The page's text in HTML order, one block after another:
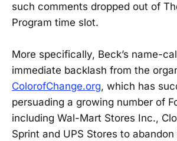
such comments dropped out of
Program time slot.
More specifically, Beck’s name-
immediate backlash from the
ColorofChange.org, which has
persuading a growing number of
including Wal-Mart Stores Inc.,
Sprint and UPS Stores to